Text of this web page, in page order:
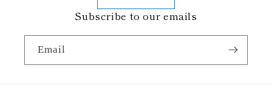
Subscribe to our emails
Email